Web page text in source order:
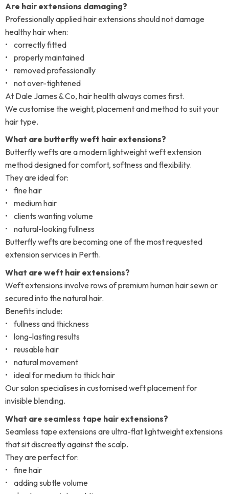
Are hair extensions damaging?
Professionally applied hair extensions should not damage
healthy hair when:
• correctly fitted
• properly maintained
• removed professionally
• not over-tightened
At Dale James & Co, hair health always comes first.
We customise the weight, placement and method to suit your
hair type.
What are butterfly weft hair extensions?
Butterfly wefts are a modern lightweight weft extension
method designed for comfort, softness and flexibility.
They are ideal for:
• fine hair
• medium hair
• clients wanting volume
• natural-looking fullness
Butterfly wefts are becoming one of the most requested
extension services in Perth.
What are weft hair extensions?
Weft extensions involve rows of premium human hair sewn or
secured into the natural hair.
Benefits include:
• fullness and thickness
• long-lasting results
• reusable hair
• natural movement
• ideal for medium to thick hair
Our salon specialises in customised weft placement for
invisible blending.
What are seamless tape hair extensions?
Seamless tape extensions are ultra-flat lightweight extensions
that sit discreetly against the scalp.
They are perfect for:
• fine hair
• adding subtle volume